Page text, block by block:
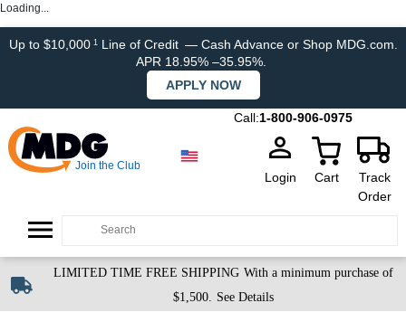
Loading...
Up to $10,000 1Line of Credit — Cash Advance or Shop MDG.com.
APR 18.95% –35.95%.
APPLY NOW
Call:1-800-906-0975
Join the Club
Login Cart
Track
Order
LIMITED TIME FREE SHIPPING With a minimum purchase of
$1,500. See Details